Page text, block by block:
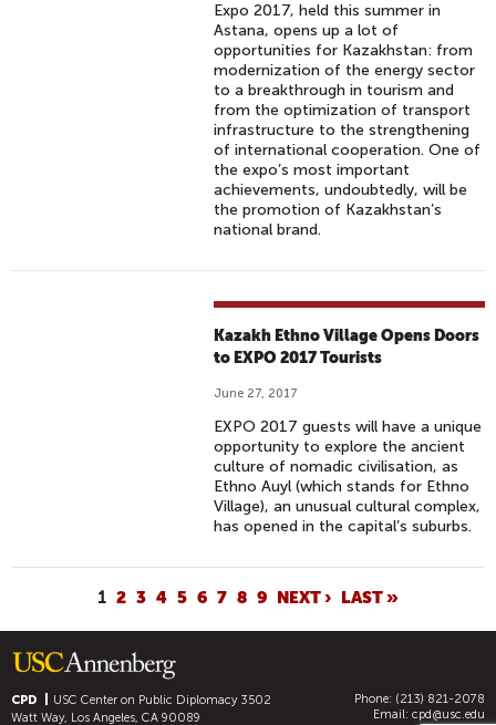
Expo 2017, held this summer in
Astana, opens up a lot of
opportunities for Kazakhstan: from
modernization of the energy sector
to a breakthrough in tourism and
from the optimization of transport
infrastructure to the strengthening
of international cooperation. One of
the expo’s most important
achievements, undoubtedly, will be
the promotion of Kazakhstan’s
national brand.
Kazakh Ethno Village Opens Doors
to EXPO 2017 Tourists
June 27, 2017
EXPO 2017 guests will have a unique
opportunity to explore the ancient
culture of nomadic civilisation, as
Ethno Auyl (which stands for Ethno
Village), an unusual cultural complex,
has opened in the capital’s suburbs.
A
G
E
S
1 2 3 4 5 6 7 8 9 NEXT › LAST »
CPD USC Center on Public Diplomacy3502
Watt Way, Los Angeles, CA 90089
Phone: (213) 821-2078
Email: cpd@usc.edu